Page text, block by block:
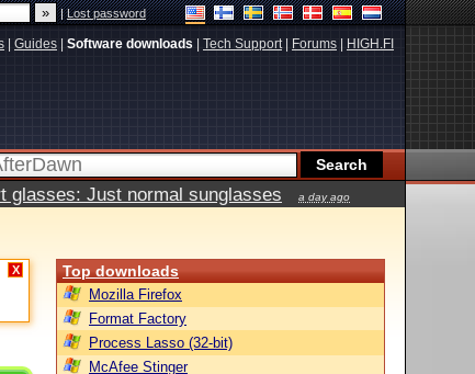
|Lost password
Guides Software downloads Tech Support| Forums HIGH.FI
glasses: Just normal sunglasses a day ago
X Top downloads
Mozilla Firefox
Format Factory
Process Lasso (32-bit)
McAfee Stinger